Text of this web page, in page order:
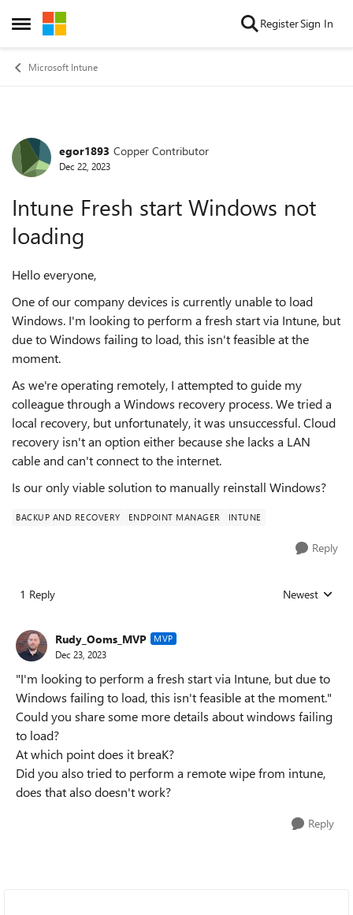
Open Side Menu
Skip to content RegisterSign In
Microsoft Intune
Forum Discussion
egor1893 Copper Contributor
Dec 22, 2023
Intune Fresh start Windows not
loading
Hello everyone,
One of our company devices is currently unable to load
Windows. I'm looking to perform a fresh start via Intune, but
due to Windows failing to load, this isn't feasible at the
moment.
As we're operating remotely, I attempted to guide my
colleague through a Windows recovery process. We tried a
local recovery, but unfortunately, it was unsuccessful. Cloud
recovery isn't an option either because she lacks a LAN
cable and can't connect to the internet.
Is our only viable solution to manually reinstall Windows?
BACKUP AND RECOVERY ENDPOINT MANAGER INTUNE
Reply
1 Reply Replies sorted
Newest
Rudy_Ooms_MVP MVP
Dec 23, 2023
"I'm looking to perform a fresh start via Intune, but due to
Windows failing to load, this isn't feasible at the moment."
Could you share some more details about windows failing
to load?
At which point does it breaK?
Did you also tried to perform a remote wipe from intune,
does that also doesn't work?
Reply